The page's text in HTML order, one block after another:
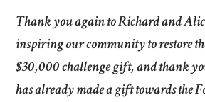
Thank youagain toRichard and
inspiring our community to restore
$30,000 challenge gift, and thank
has already made a gift towards the